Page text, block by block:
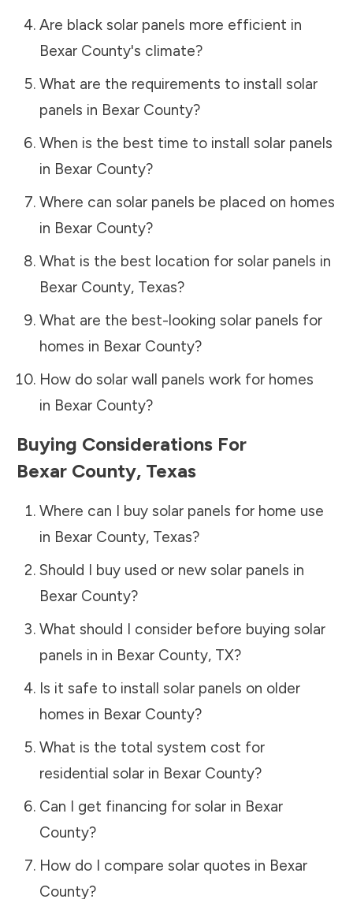
Are black solar panels more efficient in
Bexar County's climate?
What are the requirements to install solar
panels in Bexar County?
When is the best time to install solar panels
in Bexar County?
Where can solar panels be placed on homes
in Bexar County?
What is the best location for solar panels in
Bexar County, Texas?
What are the best-looking solar panels for
homes in Bexar County?
How do solar wall panels work for homes
in Bexar County?
Buying Considerations For
Bexar County, Texas
Where can I buy solar panels for home use
in Bexar County, Texas?
Should I buy used or new solar panels in
Bexar County?
What should I consider before buying solar
panels in in Bexar County, TX?
Is it safe to install solar panels on older
homes in Bexar County?
What is the total system cost for
residential solar in Bexar County?
Can I get financing for solar in Bexar
County?
How do I compare solar quotes in Bexar
County?